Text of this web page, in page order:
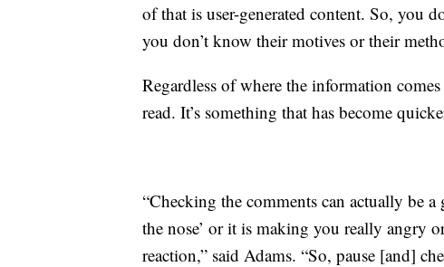
of that is user-generated content. So, you
you don’t know their motives or their
Regardless of where the information
read. It’s something that has become
“Checking the comments can actually be
the nose’ or it is making you really angry
reaction,” said Adams. “So, pause [and]